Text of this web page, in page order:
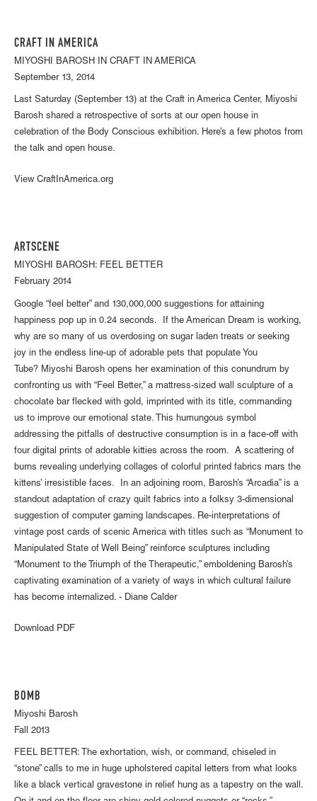
CRAFT IN AMERICA
MIYOSHI BAROSH IN CRAFT IN AMERICA
September 13, 2014
Last Saturday (September 13) at the Craft in America Center, Miyoshi
Barosh shared a retrospective of sorts at our open house in
celebration of the Body Conscious exhibition. Here’s a few photos from
the talk and open house.
View CraftInAmerica.org
ARTSCENE
MIYOSHI BAROSH: FEEL BETTER
February 2014
Google “feel better” and 130,000,000 suggestions for attaining
happiness pop up in 0.24 seconds. If the American Dream is working,
why are so many of us overdosing on sugar laden treats or seeking
joy in the endless line-up of adorable pets that populate You
Tube? Miyoshi Barosh opens her examination of this conundrum by
confronting us with “Feel Better,” a mattress-sized wall sculpture of a
chocolate bar flecked with gold, imprinted with its title, commanding
us to improve our emotional state. This humungous symbol
addressing the pitfalls of destructive consumption is in a face-off with
four digital prints of adorable kitties across the room. A scattering of
burns revealing underlying collages of colorful printed fabrics mars the
kittens’ irresistible faces. In an adjoining room, Barosh’s “Arcadia” is a
standout adaptation of crazy quilt fabrics into a folksy 3-dimensional
suggestion of computer gaming landscapes. Re-interpretations of
vintage post cards of scenic America with titles such as “Monument to
Manipulated State of Well Being” reinforce sculptures including
“Monument to the Triumph of the Therapeutic,” emboldening Barosh’s
captivating examination of a variety of ways in which cultural failure
has become internalized. - Diane Calder
Download PDF
BOMB
Miyoshi Barosh
Fall 2013
FEEL BETTER: The exhortation, wish, or command, chiseled in
“stone” calls to me in huge upholstered capital letters from what looks
like a black vertical gravestone in relief hung as a tapestry on the wall.